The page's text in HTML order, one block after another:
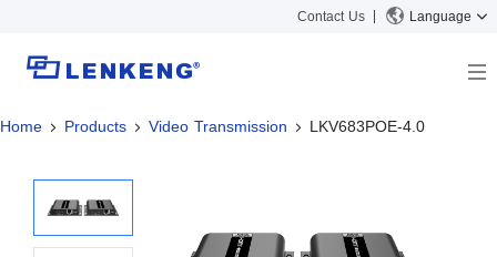
Contact Us Language
About
Certificates and Patents
Human Resources
Solutions
Solutions
Home Products Video Transmission LKV683POE-4.0